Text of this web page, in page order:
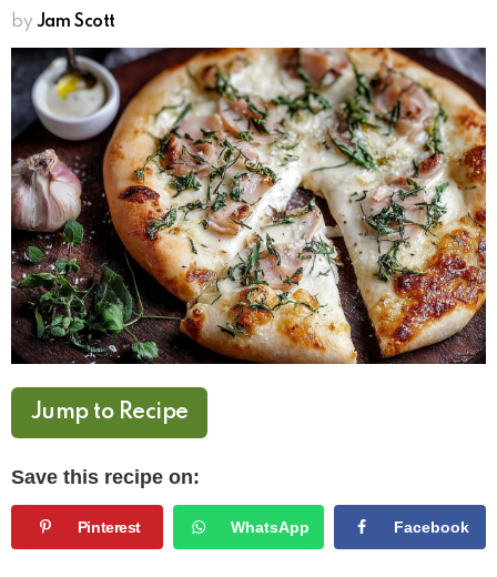
by Jam Scott
Jump to Recipe
Save this recipe on:
Pinterest WhatsApp Facebook